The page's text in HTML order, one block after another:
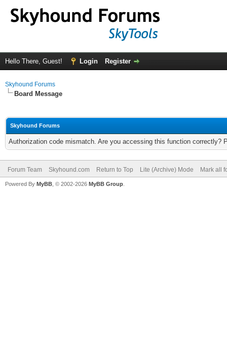
Hello There, Guest! Login Register
Skyhound Forums
Board Message
Skyhound Forums
Authorization code mismatch. Are you accessing this function correctly?
Forum Team Skyhound.com Return to Top Lite (Archive) Mode Mark all
Powered By MyBB , © 2002-2026 MyBB Group